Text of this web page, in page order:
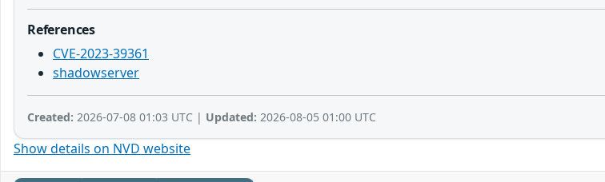
References
CVE-2023-39361
shadowserver
Created: 2026-07-08 01:03 UTC | Updated: 2026-08-05 01:00 UTC
Show details on NVD website